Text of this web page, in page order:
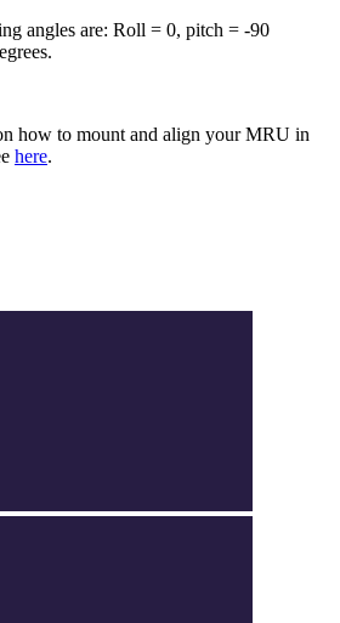
angles are: Roll = 0, pitch = -90
how to mount and align your MRU in
here.